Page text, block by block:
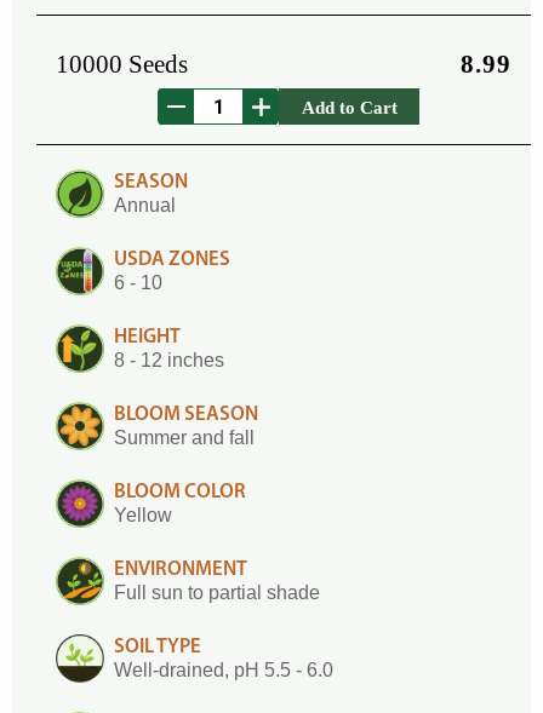
10000 Seeds 8.99
Add to Cart
SEASON
Annual
USDA ZONES
6 - 10
HEIGHT
8 - 12 inches
BLOOM SEASON
Summer and fall
BLOOM COLOR
Yellow
ENVIRONMENT
Full sun to partial shade
SOIL TYPE
Well-drained, pH 5.5 - 6.0